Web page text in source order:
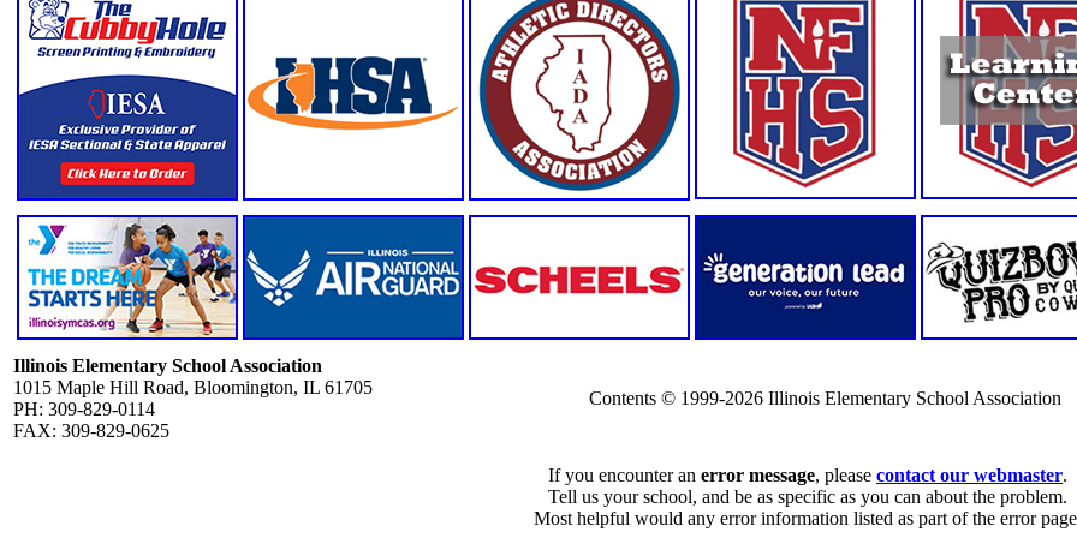
Illinois Elementary School Association
1015 Maple Hill Road, Bloomington, IL 61705
PH: 309-829-0114
FAX: 309-829-0625
Contents © 1999-2026 Illinois Elementary School Association
If you encounter an error message, please contact our webmaster.
Tell us your school, and be as specific as you can about the problem.
Most helpful would any error information listed as part of the error